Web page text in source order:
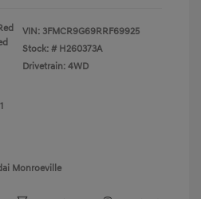
VIN: 3FMCR9G69RRF69925
Stock: # H260373A
Drivetrain: 4WD
Monroeville